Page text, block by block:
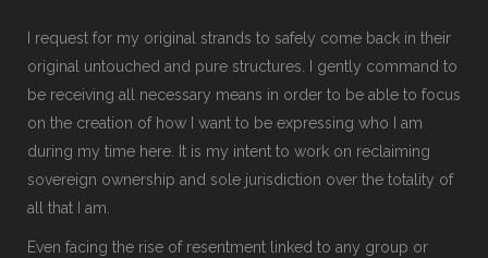
I request for my original strands to safely come back in their
original untouched and pure structures. I gently command to
be receiving all necessary means in order to be able to focus
on the creation of how I want to be expressing who I am
during my time here. It is my intent to work on reclaiming
sovereign ownership and sole jurisdiction over the totality of
all that I am.
Even facing the rise of resentment linked to any group or